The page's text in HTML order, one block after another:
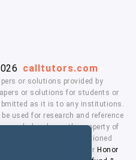
calltutors.com
or solutions provided by
or solutions for students or
as it is to any institutions.
used for research and reference
logo's are the property of
affiliation with the mentioned
means, you agree to our Honor